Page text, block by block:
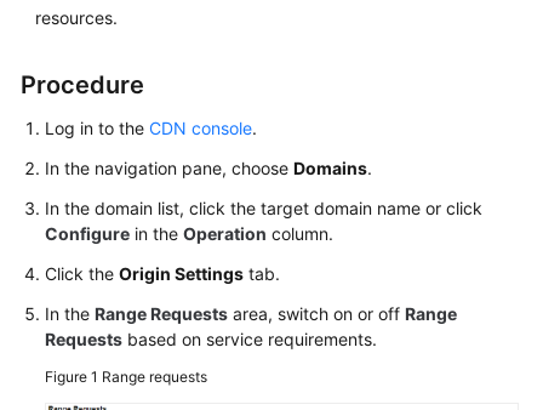
Service
Agreement
White
Papers
Endpoints
Permissions
resources.
Procedure
Log in to the CDN console.
In the navigation pane, choose Domains.
In the domain list, click the target domain name or click
Configure in the Operation column.
Click the Origin Settings tab.
In the Range Requests area, switch on or off Range
Requests based on service requirements.
Figure 1 Range requests